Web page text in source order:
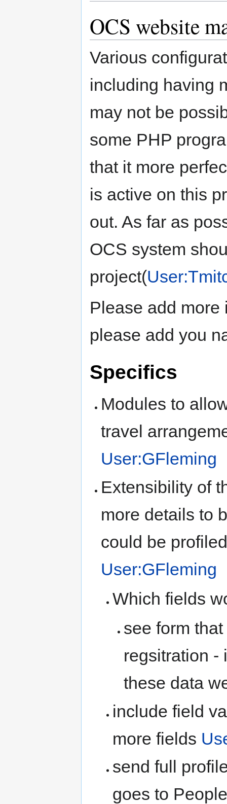
OCS website
Various
including having
may not be
some PHP
that it more
is active on this
out. As far as
OCS system
project(
Please add more
please add you
Specifics
Modules to
travel
User:GFleming
Extensibility of
more details to
could be
User:GFleming
Which fields
see form
regsitration -
these data
include field
more fields
send full
goes to